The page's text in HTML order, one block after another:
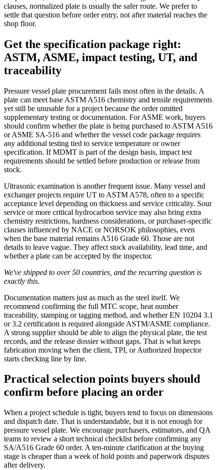
clauses, normalized plate is usually the safer route. We prefer to
settle that question before order entry, not after material reaches the
shop floor.
Get the specification package right:
ASTM, ASME, impact testing, UT, and
traceability
Pressure vessel plate procurement fails most often in the details. A
plate can meet base ASTM A516 chemistry and tensile requirements
yet still be unusable for a project because the order omitted
supplementary testing or documentation. For ASME work, buyers
should confirm whether the plate is being purchased to ASTM A516
or ASME SA-516 and whether the vessel code package requires
any additional testing tied to service temperature or owner
specification. If MDMT is part of the design basis, impact test
requirements should be settled before production or release from
stock.
Ultrasonic examination is another frequent issue. Many vessel and
exchanger projects require UT to ASTM A578, often to a specific
acceptance level depending on thickness and service criticality. Sour
service or more critical hydrocarbon service may also bring extra
chemistry restrictions, hardness considerations, or purchaser-specific
clauses influenced by NACE or NORSOK philosophies, even
when the base material remains A516 Grade 60. Those are not
details to leave vague. They affect stock availability, lead time, and
whether a plate can be accepted by the inspector.
We've shipped to over 50 countries, and the recurring question is
exactly this.
Documentation matters just as much as the steel itself. We
recommend confirming the full MTC scope, heat number
traceability, stamping or tagging method, and whether EN 10204 3.1
or 3.2 certification is required alongside ASTM/ASME compliance.
A strong supplier should be able to align the physical plate, the test
records, and the release dossier without gaps. That is what keeps
fabrication moving when the client, TPI, or Authorized Inspector
starts checking line by line.
Practical selection points buyers should
confirm before placing an order
When a project schedule is tight, buyers tend to focus on dimensions
and dispatch date. That is understandable, but it is not enough for
pressure vessel plate. We encourage purchasers, estimators, and QA
teams to review a short technical checklist before confirming any
SA/A516 Grade 60 order. A ten-minute clarification at the buying
stage is cheaper than a week of hold points and paperwork disputes
after delivery.